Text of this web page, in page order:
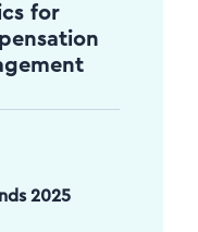
for
2025